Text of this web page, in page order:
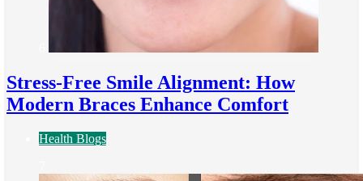
Stress-Free Smile Alignment: How
Modern Braces Enhance Comfort
Health Blogs